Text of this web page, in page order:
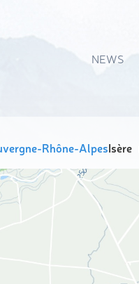
NEWS
Rhône-AlpesIsère